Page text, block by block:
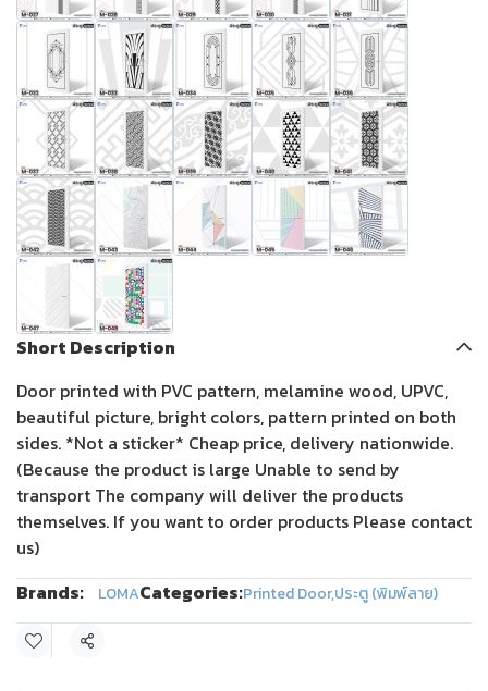
Short Description
Door printed with PVC pattern, melamine wood, UPVC,
beautiful picture, bright colors, pattern printed on both
sides. *Not a sticker* Cheap price, delivery nationwide.
(Because the product is large Unable to send by
transport The company will deliver the products
themselves. If you want to order products Please contact
us)
Brands:
LOMACategories:Printed Door,ประตู (พิมพ์ลาย)
Share